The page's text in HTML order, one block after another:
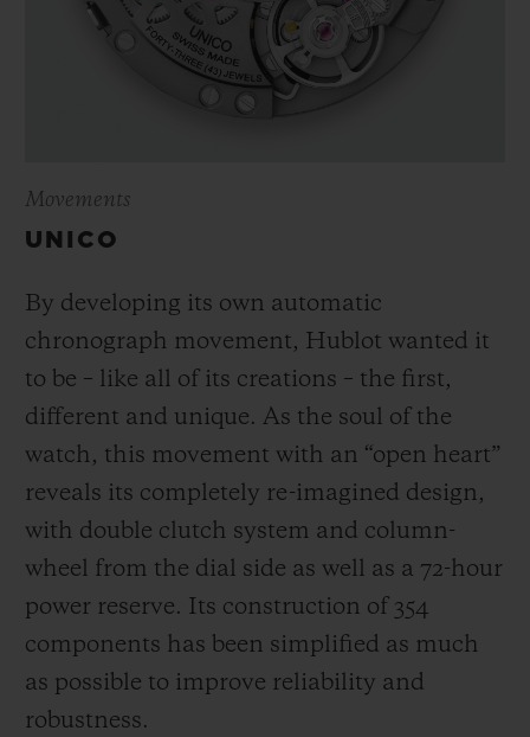
Movements
UNICO
By developing its own automatic
chronograph movement, Hublot wanted it
to be – like all of its creations – the first,
different and unique. As the soul of the
watch, this movement with an “open heart”
reveals its completely re-imagined design,
with double clutch system and column-
wheel from the dial side as well as a 72-hour
power reserve. Its construction of 354
components has been simplified as much
as possible to improve reliability and
robustness.